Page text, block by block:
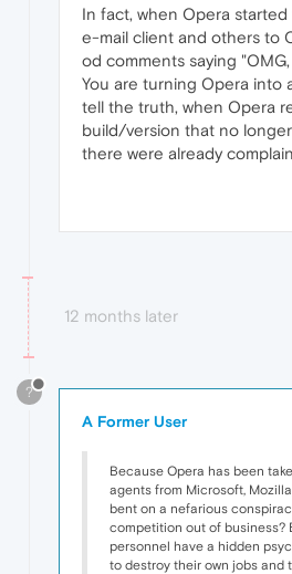
In fact, when Opera
e-mail client and others to
od comments saying
You are turning Opera into
tell the truth, when Opera
build/version that no
there were already
12 months later
?
A Former User
Because Opera has been
agents from Microsoft,
bent on a nefarious
competition out of business?
personnel have a hidden
to destroy their own jobs and